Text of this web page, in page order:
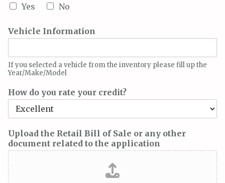
Yes
No
Vehicle Information
If you selected a vehicle from the inventory please fill up the
Year/Make/Model
How do you rate your credit?
Upload the Retail Bill of Sale or any other
document related to the application